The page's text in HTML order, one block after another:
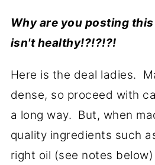
Why are you posting
isn't healthy!?!?!?!
Here is the deal ladies.
dense, so proceed with
a long way. But, when
quality ingredients such
right oil (see notes